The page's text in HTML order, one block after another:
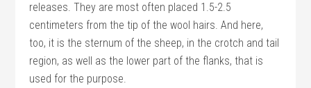
releases. They are most often placed 1.5-2.5
centimeters from the tip of the wool hairs. And here,
too, it is the sternum of the sheep, in the crotch and tail
region, as well as the lower part of the flanks, that is
used for the purpose.